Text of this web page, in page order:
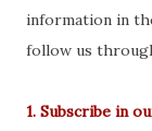
information in
follow us
1. Subscribe in